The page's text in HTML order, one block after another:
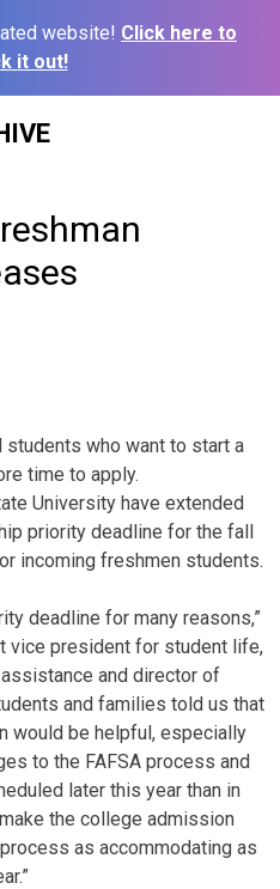
website! Click here to
it out!
students who want to start a
time to apply.
University have extended
priority deadline for the fall
incoming freshmen students.
deadline for many reasons,”
vice president for student life,
and director of
and families told us that
would be helpful, especially
to the FAFSA process and
later this year than in
the college admission
as accommodating as